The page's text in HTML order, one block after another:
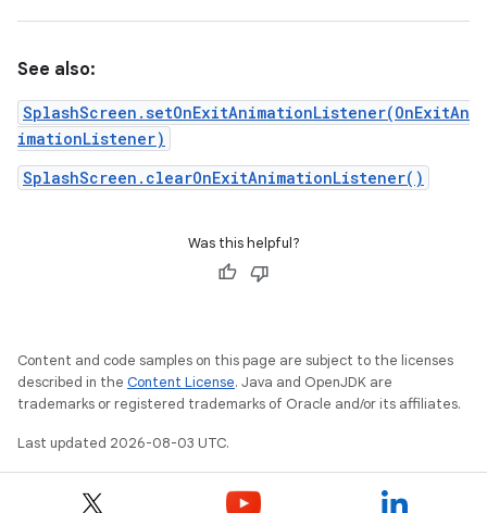
See also:
SplashScreen.setOnExitAnimationListener(OnExitAn
imationListener)
SplashScreen.clearOnExitAnimationListener()
Was this helpful?
Content and code samples on this page are subject to the licenses
described in the Content License. Java and OpenJDK are
trademarks or registered trademarks of Oracle and/or its affiliates.
Last updated 2026-08-03 UTC.